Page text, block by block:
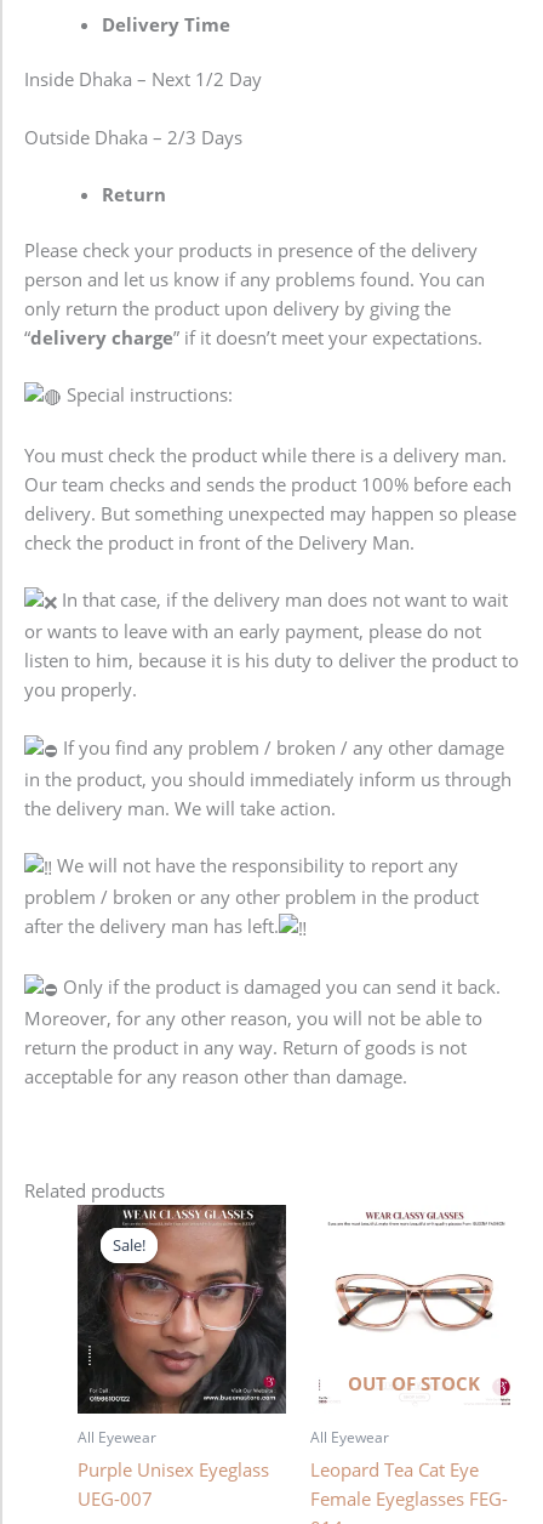
Delivery Time
Inside Dhaka – Next 1/2 Day
Outside Dhaka – 2/3 Days
Return
Please check your products in presence of the delivery
person and let us know if any problems found. You can
only return the product upon delivery by giving the
“delivery charge” if it doesn’t meet your expectations.
Special instructions:
You must check the product while there is a delivery man.
Our team checks and sends the product 100% before each
delivery. But something unexpected may happen so please
check the product in front of the Delivery Man.
In that case, if the delivery man does not want to wait
or wants to leave with an early payment, please do not
listen to him, because it is his duty to deliver the product to
you properly.
If you find any problem / broken / any other damage
in the product, you should immediately inform us through
the delivery man. We will take action.
We will not have the responsibility to report any
problem / broken or any other problem in the product
after the delivery man has left.
Only if the product is damaged you can send it back.
Moreover, for any other reason, you will not be able to
return the product in any way. Return of goods is not
acceptable for any reason other than damage.
Related products
Sale!
Sale!
All Eyewear
Purple Unisex Eyeglass
UEG-007
Original
price
was:
1,280.00৳ .
Current
price
980.00৳ .
OUT OF STOCK
All Eyewear
Leopard Tea Cat Eye
Female Eyeglasses FEG-